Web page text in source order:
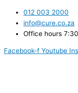
content
012 003 2000
info@cure.co.za
Office hours
Facebook-f Youtube